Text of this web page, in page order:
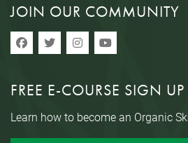
JOIN OUR COMMUNITY
FREE E-COURSE SIGN UP
Learn how to become an Organic